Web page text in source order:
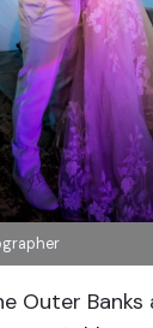
Outer Banks